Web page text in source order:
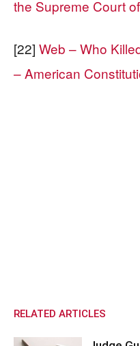
the Supreme Court
[22] Web – Who
– American
RELATED ARTICLES